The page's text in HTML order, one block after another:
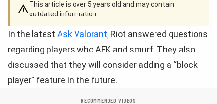
This article is over 5 years old and may contain
outdated information
In the latest Ask Valorant, Riot answered questions
regarding players who AFK and smurf. They also
discussed that they will consider adding a “block
player” feature in the future.
RECOMMENDED VIDEOS